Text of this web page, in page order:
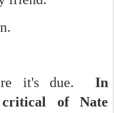
it's due. In
of Nate